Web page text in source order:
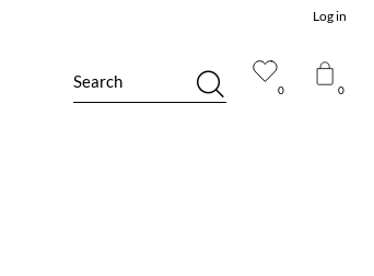
0 0
Search
Log in